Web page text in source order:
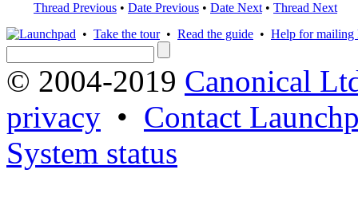
Thread Previous • Date Previous • Date Next • Thread Next
• Take the tour• Read the guide • Help for mailing
© 2004-2019 Canonical
privacy • Contact
System status